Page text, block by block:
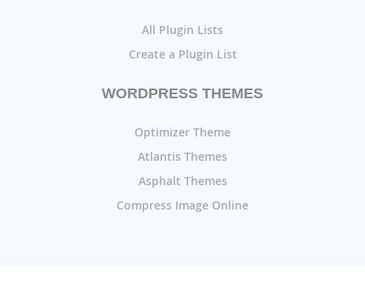
All Plugin Lists
Create a Plugin List
WORDPRESS THEMES
Optimizer Theme
Atlantis Themes
Asphalt Themes
Compress Image Online